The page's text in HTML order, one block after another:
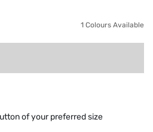
1 Colours Available
of your preferred size